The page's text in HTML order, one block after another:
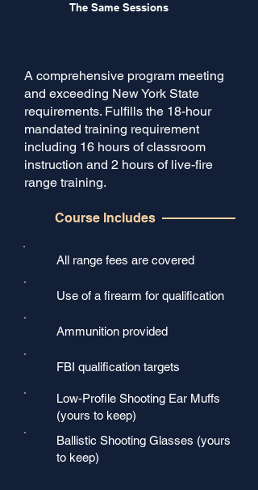
The Same Sessions
A comprehensive program meeting
and exceeding New York State
requirements. Fulfills the 18-hour
mandated training requirement
including 16 hours of classroom
instruction and 2 hours of live-fire
range training.
Course Includes
All range fees are covered
Use of a firearm for qualification
Ammunition provided
FBI qualification targets
Low-Profile Shooting Ear Muffs
(yours to keep)
Ballistic Shooting Glasses (yours
to keep)